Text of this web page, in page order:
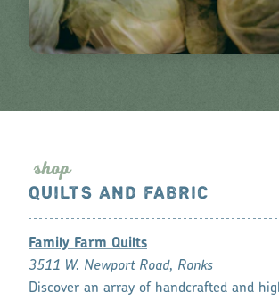
shop
QUILTS AND FABRIC
Family Farm Quilts
3511 W. Newport Road, Ronks
Discover an array of handcrafted and